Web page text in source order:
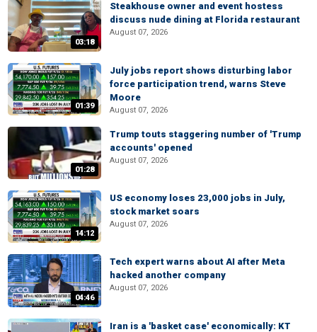
03:18
Steakhouse owner and event hostess
discuss nude dining at Florida restaurant
August 07, 2026
01:39
July jobs report shows disturbing labor
force participation trend, warns Steve
Moore
August 07, 2026
01:28
Trump touts staggering number of 'Trump
accounts' opened
August 07, 2026
14:12
US economy loses 23,000 jobs in July,
stock market soars
August 07, 2026
04:46
Tech expert warns about AI after Meta
hacked another company
August 07, 2026
Iran is a 'basket case' economically: KT